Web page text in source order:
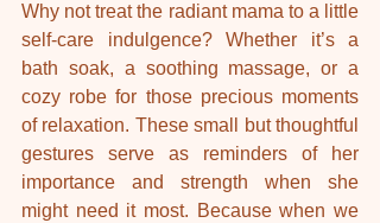
Why not treat the radiant mama to a little
self-care indulgence? Whether it’s a
bath soak, a soothing massage, or a
cozy robe for those precious moments
of relaxation. These small but thoughtful
gestures serve as reminders of her
importance and strength when she
might need it most. Because when we